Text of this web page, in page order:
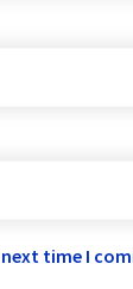
time I